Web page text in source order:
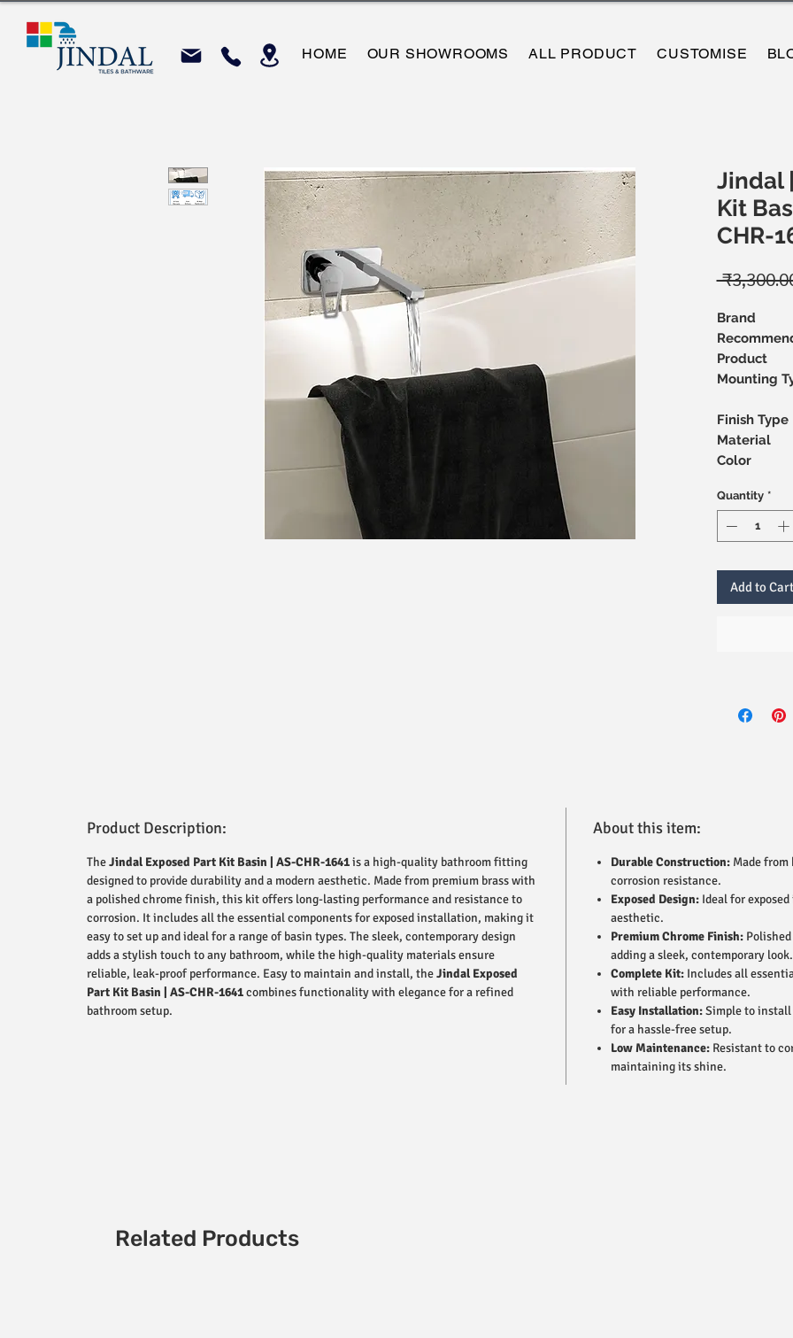
HOME OUR SHOWROOMS ALL PRODUCT CUSTOMISE
Jindal
Kit
CHR-
Brand
Product
Mounting
Finish Type
Material
Color
Quantity *
Add to Cart
Product Description:
TheJindal Exposed Part Kit Basin | AS-CHR-1641is a high-quality bathroom fitting
designed to provide durability and a modern aesthetic. Made from premium brass with
a polished chrome finish, this kit offers long-lasting performance and resistance to
corrosion. It includes all the essential components for exposed installation, making it
easy to set up and ideal for a range of basin types. The sleek, contemporary design
adds a stylish touch to any bathroom, while the high-quality materials ensure
reliable, leak-proof performance. Easy to maintain and install, theJindal Exposed
Part Kit Basin | AS-CHR-1641combines functionality with elegance for a refined
bathroom setup.
About this item:
Durable Construction:Made from
corrosion resistance.
Exposed Design:Ideal for
aesthetic.
Premium Chrome Finish:Polished
adding a sleek, contemporary look.
Complete Kit:Includes all
with reliable performance.
Easy Installation:Simple to install
for a hassle-free setup.
Low Maintenance:Resistant to
maintaining its shine.
Related Products